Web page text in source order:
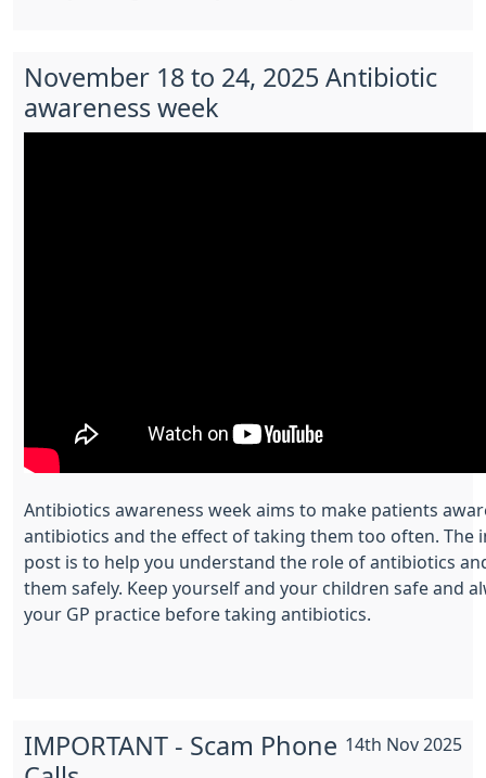
November 18 to 24, 2025 Antibiotic
awareness week
Antibiotics awareness week aims to make patients
antibiotics and the effect of taking them too often. The
post is to help you understand the role of antibiotics
them safely. Keep yourself and your children safe and
your GP practice before taking antibiotics.
14th Nov 2025
IMPORTANT - Scam Phone